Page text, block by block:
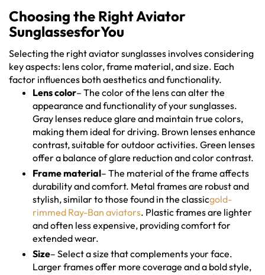
Choosing the Right Aviator
SunglassesforYou
Selecting the right aviator sunglasses involves considering
key aspects: lens color, frame material, and size. Each
factor influences both aesthetics and functionality.
Lens color– The color of the lens can alter the
appearance and functionality of your sunglasses.
Gray lenses reduce glare and maintain true colors,
making them ideal for driving. Brown lenses enhance
contrast, suitable for outdoor activities. Green lenses
offer a balance of glare reduction and color contrast.
Frame material– The material of the frame affects
durability and comfort. Metal frames are robust and
stylish, similar to those found in the classicgold-
rimmed Ray-Ban aviators. Plastic frames are lighter
and often less expensive, providing comfort for
extended wear.
Size– Select a size that complements your face.
Larger frames offer more coverage and a bold style,